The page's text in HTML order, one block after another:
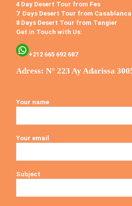
4 Day Desert Tour from Fes
7 Days Desert Tour from Casablanca
8 Days Desert Tour from Tangier
Get in Touch with Us:
+212 665 692 687
Adress: N° 223 Ay Adarissa
Your name
Your email
Subject